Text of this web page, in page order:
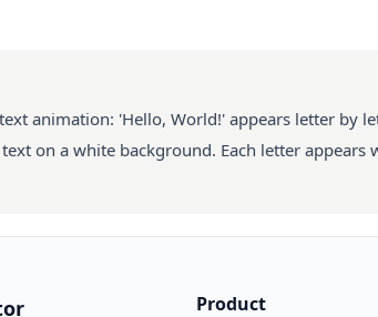
animation: 'Hello, World!' appears letter by
on a white background. Each letter
Product